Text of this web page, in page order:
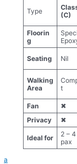
Type
(C)
Floorin
g
Seating Nil
Walking
Area
t
Fan
✖
Privacy
✖
Ideal for
2 – 4
pax
a